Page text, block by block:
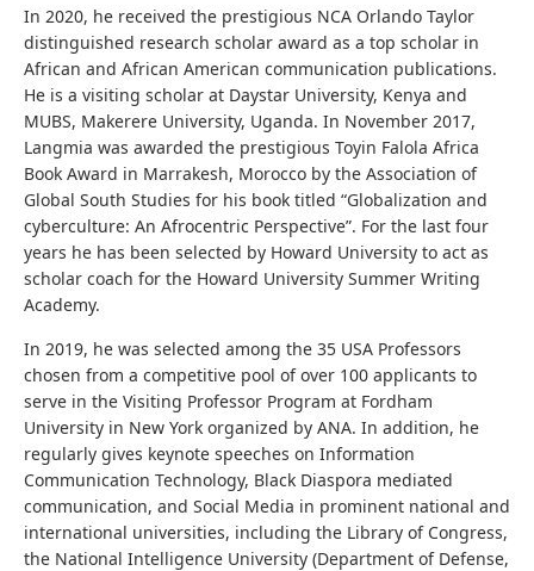
In 2020, he received the prestigious NCA Orlando Taylor
distinguished research scholar award as a top scholar in
African and African American communication publications.
He is a visiting scholar at Daystar University, Kenya and
MUBS, Makerere University, Uganda. In November 2017,
Langmia was awarded the prestigious Toyin Falola Africa
Book Award in Marrakesh, Morocco by the Association of
Global South Studies for his book titled “Globalization and
cyberculture: An Afrocentric Perspective”. For the last four
years he has been selected by Howard University to act as
scholar coach for the Howard University Summer Writing
Academy.
In 2019, he was selected among the 35 USA Professors
chosen from a competitive pool of over 100 applicants to
serve in the Visiting Professor Program at Fordham
University in New York organized by ANA. In addition, he
regularly gives keynote speeches on Information
Communication Technology, Black Diaspora mediated
communication, and Social Media in prominent national and
international universities, including the Library of Congress,
the National Intelligence University (Department of Defense,